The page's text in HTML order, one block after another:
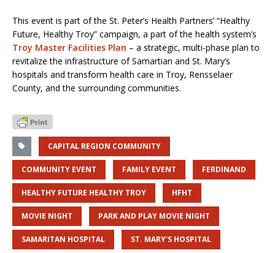
This event is part of the St. Peter’s Health Partners’ “Healthy
Future, Healthy Troy” campaign, a part of the health system’s
Troy Master Facilities Plan – a strategic, multi-phase plan to
revitalize the infrastructure of Samartian and St. Mary’s
hospitals and transform health care in Troy, Rensselaer
County, and the surrounding communities.
CAPITAL REGION COMMUNITY
COMMUNITY EVENT FAMILY EVENT FERDINAND
HEALTHY FUTURE HEALTHY TROY HFHT
MOVIE NIGHT PARK AND PLAY MOVIE NIGHT
SAMARITAN HOSPITAL ST. MARY'S HOSPITAL